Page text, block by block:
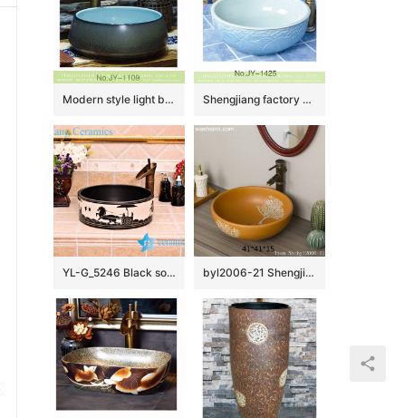
Modern style light blue inner wall and dark color surface wash hand basin SJJY-1109-18 Shengjiang factory hand carved exquisite pattern white ceramic round lavabo SJJY-1425-47
YL-G_5246 Black solid color glaze cabinet top sanitary ware sink byl2006-21 Shengjiang hand-painted tree pattern yellow round ceramic washbasin